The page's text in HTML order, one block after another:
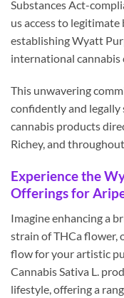
Substances Act-
us access to
establishing Wyatt
international cannabis
This unwavering
confidently and
cannabis products
Richey, and
Experience the
Offerings for
Imagine enhancing a
strain of THCa flower,
flow for your artistic
Cannabis Sativa L.
lifestyle, offering a